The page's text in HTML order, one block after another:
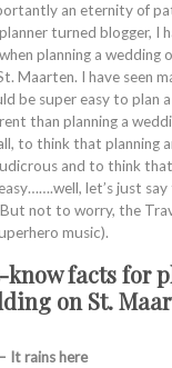
an eternity of
turned blogger, I
planning a wedding
Maarten. I have seen
be super easy to plan
than planning a
to think that planning
and to think
let’s just
not to worry, the
music).
know facts for
on St.
It rains here